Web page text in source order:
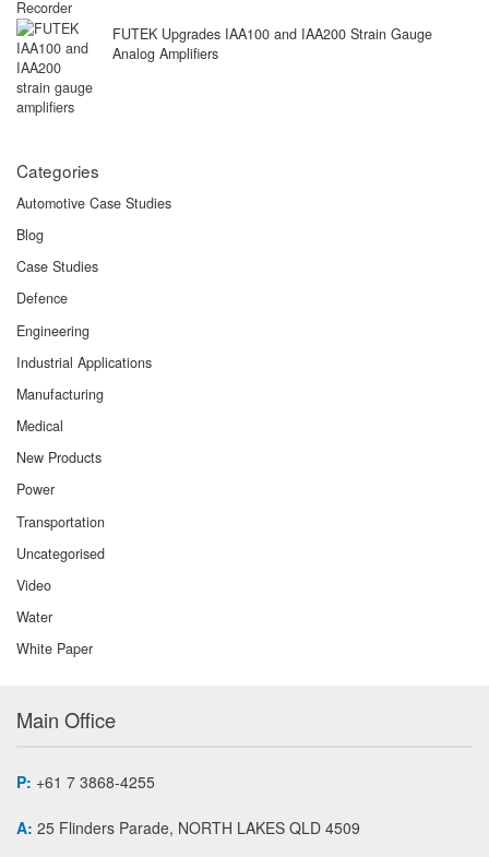
FUTEK Upgrades IAA100 and IAA200 Strain Gauge
Analog Amplifiers
Categories
Automotive Case Studies
Blog
Case Studies
Defence
Engineering
Industrial Applications
Manufacturing
Medical
New Products
Power
Transportation
Uncategorised
Video
Water
White Paper
Main Office
P: +61 7 3868-4255
A: 25 Flinders Parade, NORTH LAKES QLD 4509